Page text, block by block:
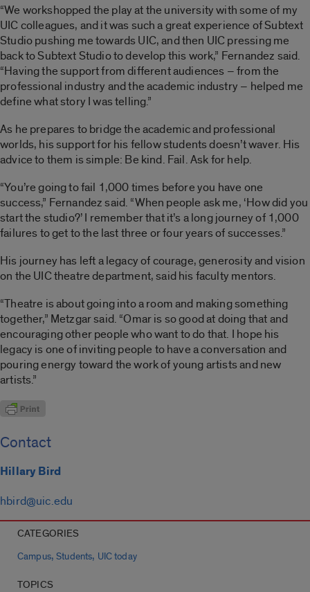
“We workshopped the play at the university with some of my
UIC colleagues, and it was such a great experience of Subtext
Studio pushing me towards UIC, and then UIC pressing me
back to Subtext Studio to develop this work,” Fernandez said.
“Having the support from different audiences – from the
professional industry and the academic industry – helped me
define what story I was telling.”
As he prepares to bridge the academic and professional
worlds, his support for his fellow students doesn’t waver. His
advice to them is simple: Be kind. Fail. Ask for help.
“You’re going to fail 1,000 times before you have one
success,” Fernandez said. “When people ask me, ‘How did you
start the studio?’ I remember that it’s a long journey of 1,000
failures to get to the last three or four years of successes.”
His journey has left a legacy of courage, generosity and vision
on the UIC theatre department, said his faculty mentors.
“Theatre is about going into a room and making something
together,” Metzgar said. “Omar is so good at doing that and
encouraging other people who want to do that. I hope his
legacy is one of inviting people to have a conversation and
pouring energy toward the work of young artists and new
artists.”
Contact
Hillary Bird
hbird@uic.edu
CATEGORIES
Campus,Students, UIC today
TOPICS